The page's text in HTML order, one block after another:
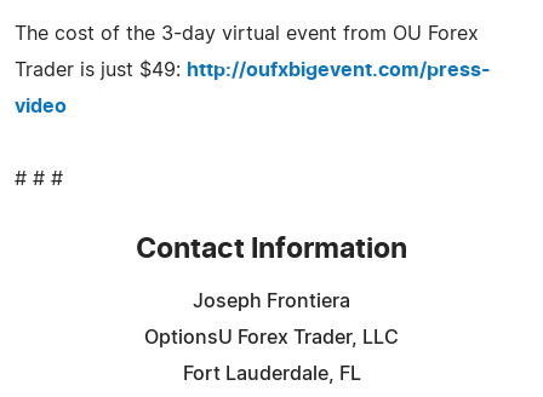
The cost of the 3-day virtual event from OU Forex
Trader is just $49: http://oufxbigevent.com/press-
video
# # #
Contact Information
Joseph Frontiera
OptionsU Forex Trader, LLC
Fort Lauderdale, FL